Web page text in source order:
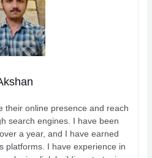
their online presence and reach
search engines. I have been
a year, and I have earned
platforms. I have experience in